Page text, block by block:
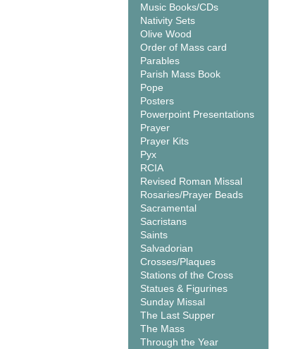
Music Books/CDs
Nativity Sets
Olive Wood
Order of Mass card
Parables
Parish Mass Book
Pope
Posters
Powerpoint Presentations
Prayer
Prayer Kits
Pyx
RCIA
Revised Roman Missal
Rosaries/Prayer Beads
Sacramental
Sacristans
Saints
Salvadorian
Crosses/Plaques
Stations of the Cross
Statues & Figurines
Sunday Missal
The Last Supper
The Mass
Through the Year